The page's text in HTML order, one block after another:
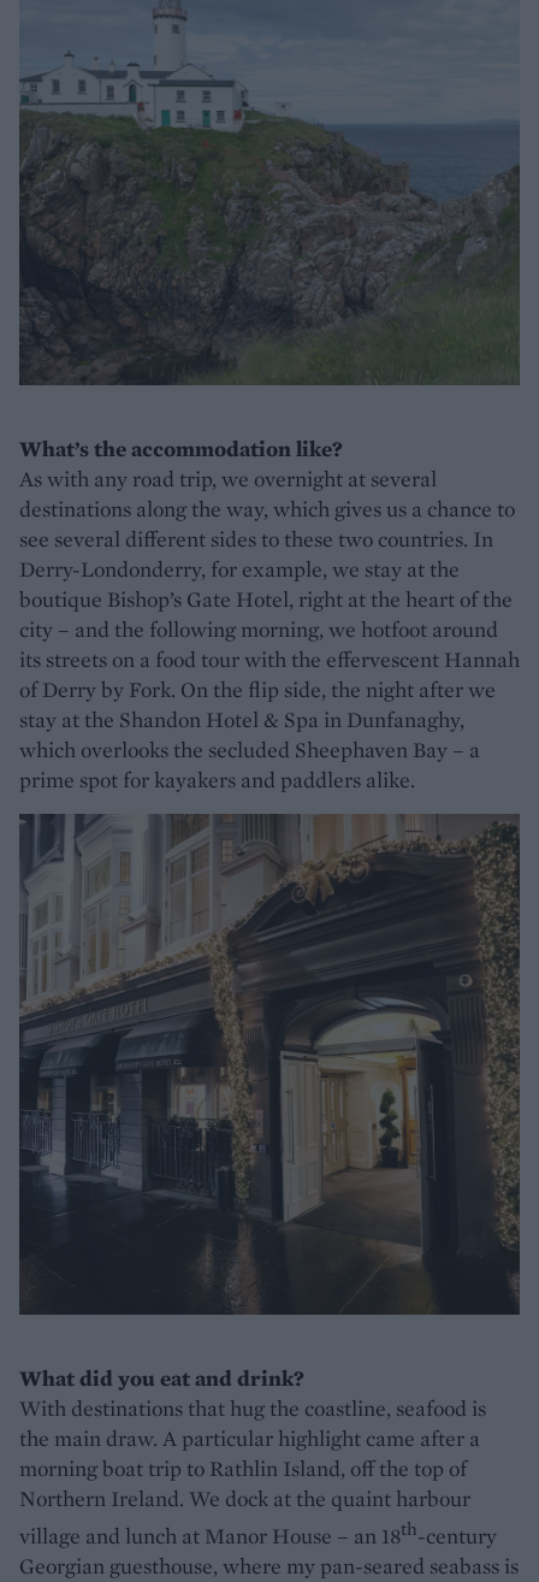
What’s the accommodation like?
As with any road trip, we overnight at several
destinations along the way, which gives us a chance to
see several different sides to these two countries. In
Derry-Londonderry, for example, we stay at the
boutique Bishop’s Gate Hotel, right at the heart of the
city – and the following morning, we hotfoot around
its streets on a food tour with the effervescent Hannah
of Derry by Fork. On the flip side, the night after we
stay at the Shandon Hotel & Spa in Dunfanaghy,
which overlooks the secluded Sheephaven Bay – a
prime spot for kayakers and paddlers alike.
What did you eat and drink?
With destinations that hug the coastline, seafood is
the main draw. A particular highlight came after a
morning boat trip to Rathlin Island, off the top of
Northern Ireland. We dock at the quaint harbour
village and lunch at Manor House – an 18th-century
Georgian guesthouse, where my pan-seared seabass is